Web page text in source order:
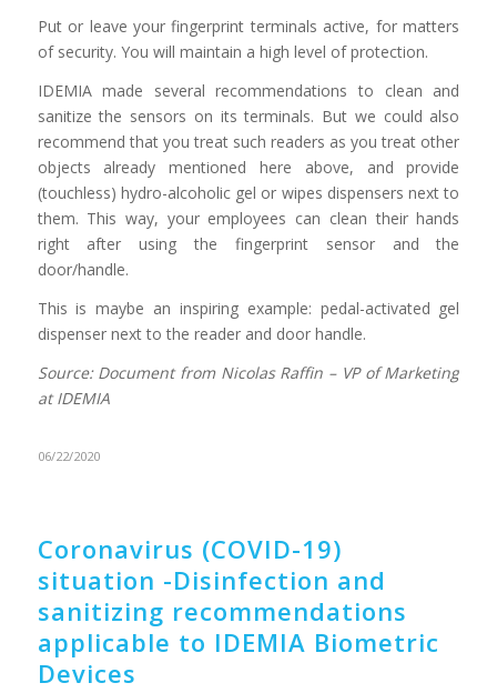
Put or leave your fingerprint terminals active, for matters
of security. You will maintain a high level of protection.
IDEMIA made several recommendations to clean and
sanitize the sensors on its terminals. But we could also
recommend that you treat such readers as you treat other
objects already mentioned here above, and provide
(touchless) hydro-alcoholic gel or wipes dispensers next to
them. This way, your employees can clean their hands
right after using the fingerprint sensor and the
door/handle.
This is maybe an inspiring example: pedal-activated gel
dispenser next to the reader and door handle.
Source: Document from Nicolas Raffin – VP of Marketing
at IDEMIA
06/22/2020
Coronavirus (COVID-19)
situation -Disinfection and
sanitizing recommendations
applicable to IDEMIA Biometric
Devices